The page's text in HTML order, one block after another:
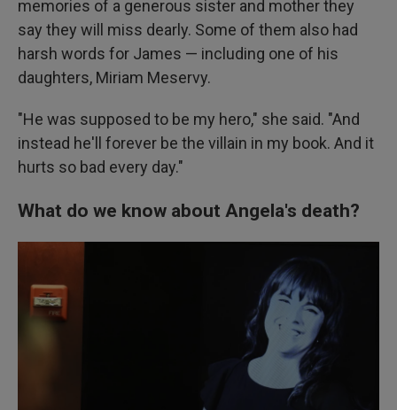
memories of a generous sister and mother they
say they will miss dearly. Some of them also had
harsh words for James — including one of his
daughters, Miriam Meservy.
"He was supposed to be my hero," she said. "And
instead he'll forever be the villain in my book. And it
hurts so bad every day."
What do we know about Angela's death?